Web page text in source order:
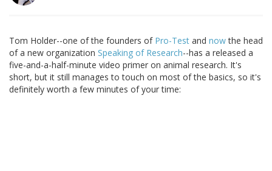
Tom Holder--one of the founders of Pro-Test and nowthe head
of a new organization Speaking of Research--has a released a
five-and-a-half-minute video primer on animal research. It's
short, but it still manages to touch on most of the basics, so it's
definitely worth a few minutes of your time: